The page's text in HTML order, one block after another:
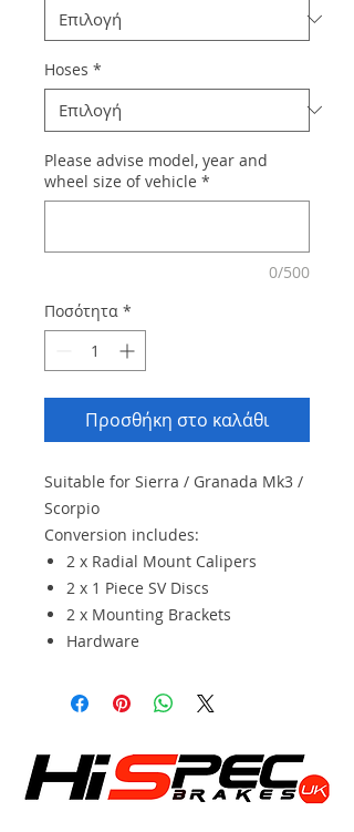
Hoses *
Please advise model, year and
wheel size of vehicle *
0/500
Ποσότητα *
Προσθήκη στο καλάθι
Suitable for Sierra / Granada Mk3 /
Scorpio
Conversion includes:
2 x Radial Mount Calipers
2 x 1 Piece SV Discs
2 x Mounting Brackets
Hardware